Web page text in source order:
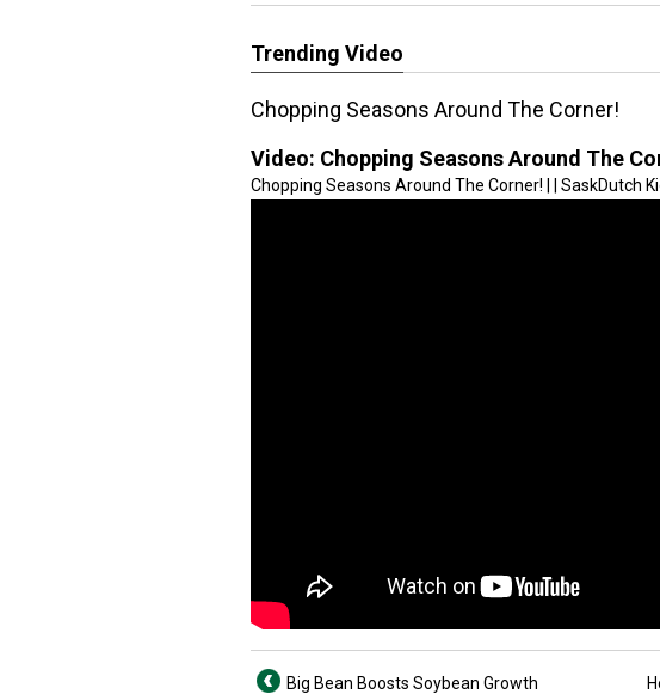
Trending Video
Chopping Seasons Around The Corner!
Video: Chopping Seasons Around The
Chopping Seasons Around The Corner! | | SaskDutch
Big Bean Boosts Soybean Growth